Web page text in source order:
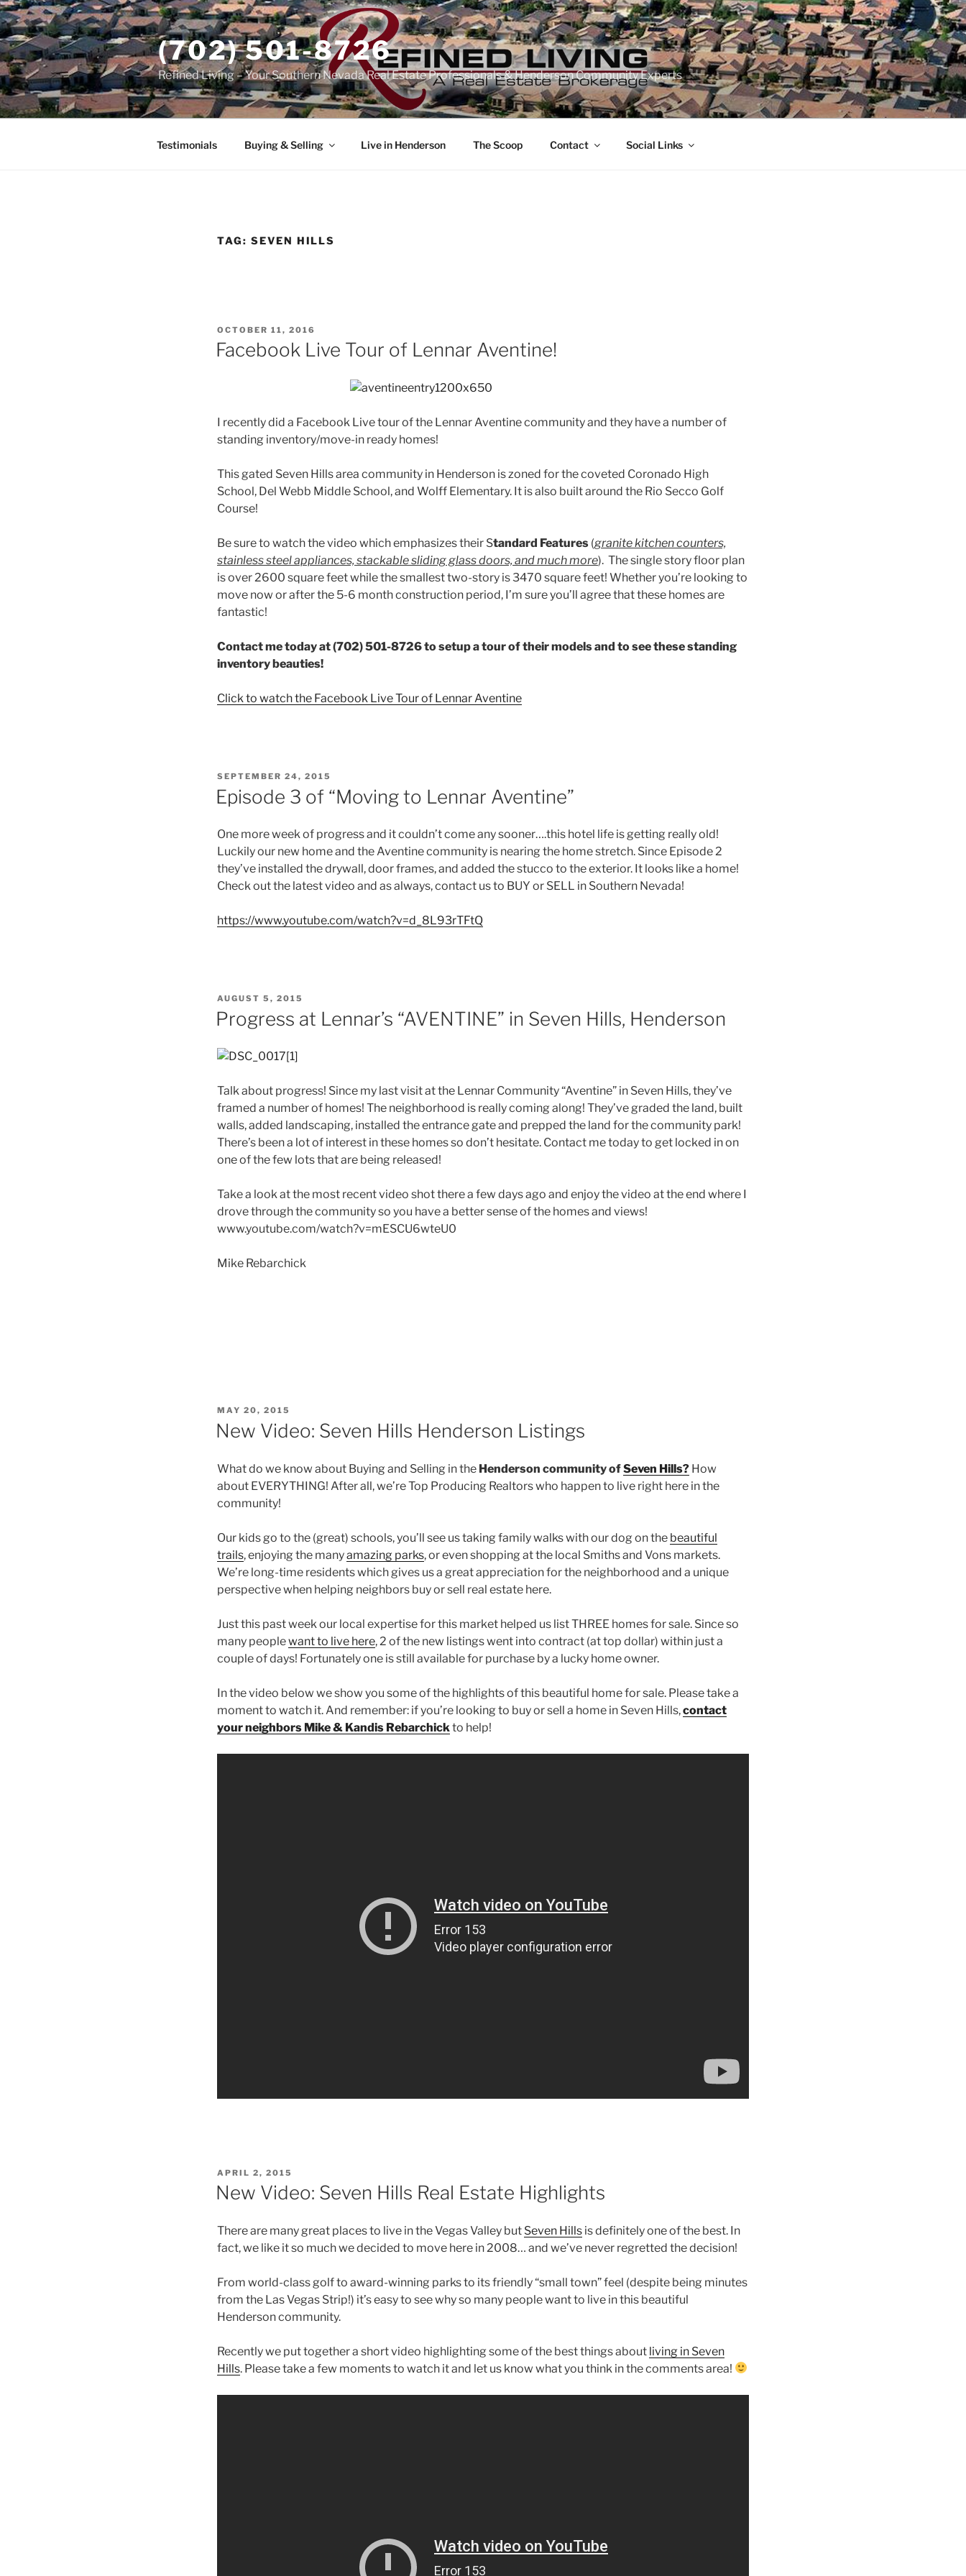
Skip
to
content
(702) 501-8726
Refined Living – Your Southern Nevada Real Estate Professionals & Henderson Community Experts
Testimonials Buying & Selling Live in Henderson The Scoop Contact Social Links
TAG: SEVEN HILLS
POSTED
ON
OCTOBER 11, 2016
Facebook Live Tour of Lennar Aventine!
I recently did a Facebook Live tour of the Lennar Aventine community and they have a number of
standing inventory/move-in ready homes!
This gated Seven Hills area community in Henderson is zoned for the coveted Coronado High
School, Del Webb Middle School, and Wolff Elementary. It is also built around the Rio Secco Golf
Course!
Be sure to watch the video which emphasizes their Standard Features (granite kitchen counters,
stainless steel appliances, stackable sliding glass doors, and much more). The single story floor plan
is over 2600 square feet while the smallest two-story is 3470 square feet! Whether you’re looking to
move now or after the 5-6 month construction period, I’m sure you’ll agree that these homes are
fantastic!
Contact me today at (702) 501-8726 to setup a tour of their models and to see these standing
inventory beauties!
Click to watch the Facebook Live Tour of Lennar Aventine
POSTED
SEPTEMBER 24, 2015
Episode 3 of “Moving to Lennar Aventine”
One more week of progress and it couldn’t come any sooner….this hotel life is getting really old!
Luckily our new home and the Aventine community is nearing the home stretch. Since Episode 2
they’ve installed the drywall, door frames, and added the stucco to the exterior. It looks like a home!
Check out the latest video and as always, contact us to BUY or SELL in Southern Nevada!
https://www.youtube.com/watch?v=d_8L93rTFtQ
POSTED
ON
AUGUST 5, 2015
Progress at Lennar’s “AVENTINE” in Seven Hills, Henderson
Talk about progress! Since my last visit at the Lennar Community “Aventine” in Seven Hills, they’ve
framed a number of homes! The neighborhood is really coming along! They’ve graded the land, built
walls, added landscaping, installed the entrance gate and prepped the land for the community park!
There’s been a lot of interest in these homes so don’t hesitate. Contact me today to get locked in on
one of the few lots that are being released!
Take a look at the most recent video shot there a few days ago and enjoy the video at the end where I
drove through the community so you have a better sense of the homes and views!
www.youtube.com/watch?v=mESCU6wteU0
Mike Rebarchick
POSTED
ON
MAY 20, 2015
New Video: Seven Hills Henderson Listings
What do we know about Buying and Selling in the Henderson community ofSeven Hills? How
about EVERYTHING! After all, we’re Top Producing Realtors who happen to live right here in the
community!
Our kids go to the (great) schools, you’ll see us taking family walks with our dog on the beautiful
trails, enjoying the manyamazing parks, or even shopping at the local Smiths and Vons markets.
We’re long-time residents which gives us a great appreciation for the neighborhood and a unique
perspective when helping neighbors buy or sell real estate here.
Just this past week our local expertise for this market helped us list THREE homes for sale. Since so
many peoplewant to live here, 2 of the new listings went into contract (at top dollar) within just a
couple of days! Fortunately one is still available for purchase by a lucky home owner.
In the video below we show you some of the highlights of this beautiful home for sale. Please take a
moment to watch it. And remember: if you’re looking to buy or sell a home in Seven Hills,contact
your neighbors Mike & Kandis Rebarchick to help!
POSTED
ON
APRIL 2, 2015
New Video: Seven Hills Real Estate Highlights
There are many great places to live in the Vegas Valley but Seven Hills is definitely one of the best. In
fact, we like it so much we decided to move here in 2008… and we’ve never regretted the decision!
From world-class golf to award-winning parks to its friendly “small town” feel (despite being minutes
from the Las Vegas Strip!) it’s easy to see why so many people want to live in this beautiful
Henderson community.
Recently we put together a short video highlighting some of the best things about living in Seven
Hills. Please take a few moments to watch it and let us know what you think in the comments area!